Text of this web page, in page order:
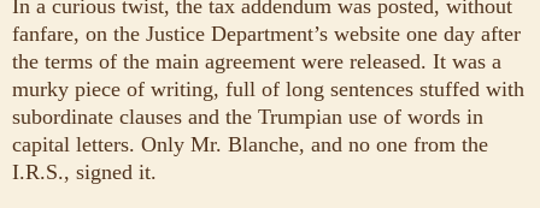
In a curious twist, the tax addendum was posted, without
fanfare, on the Justice Department’s website one day after
the terms of the main agreement were released. It was a
murky piece of writing, full of long sentences stuffed with
subordinate clauses and the Trumpian use of words in
capital letters. Only Mr. Blanche, and no one from the
I.R.S., signed it.